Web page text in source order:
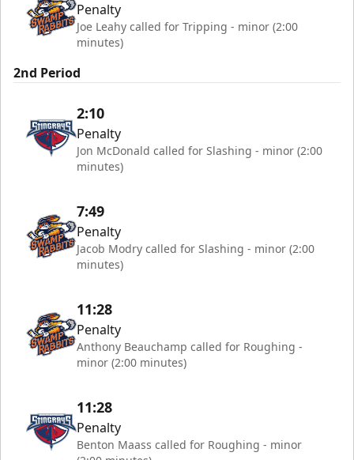
Penalty
Joe Leahy called for Tripping - minor (2:00
minutes)
2nd Period
2:10
Penalty
Jon McDonald called for Slashing - minor (2:00
minutes)
7:49
Penalty
Jacob Modry called for Slashing - minor (2:00
minutes)
11:28
Penalty
Anthony Beauchamp called for Roughing -
minor (2:00 minutes)
11:28
Penalty
Benton Maass called for Roughing - minor